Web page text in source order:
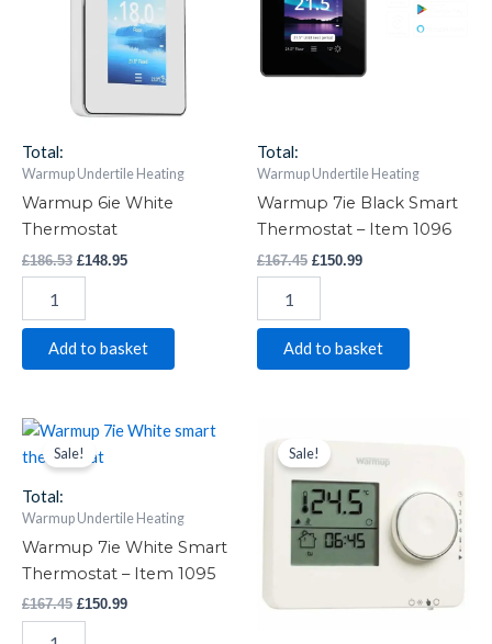
Total:
Warmup Undertile Heating
Warmup 6ie White
Thermostat
£186.53 £148.95
Add to basket
Total:
Warmup Undertile Heating
Warmup 7ie Black Smart
Thermostat – Item 1096
£167.45 £150.99
Thermostat
Item
1096
Add to basket
Sale!
Total:
Warmup Undertile Heating
Warmup 7ie White Smart
Thermostat – Item 1095
£167.45
Original
price
was:
£150.99
Current
Warmup
7ie
White
Smart
Thermostat
-
Item
1095
quantity
Sale!price
was:
£104.99.
is:
£84.00.
Tempo
White
Thermostat
quantity